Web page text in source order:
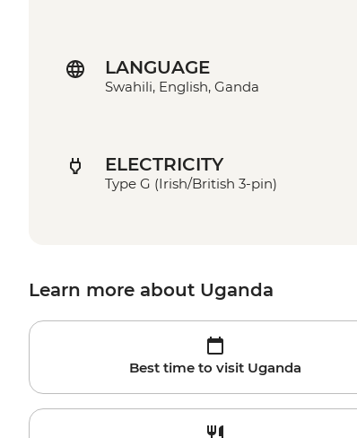
LANGUAGE
Swahili, English, Ganda
ELECTRICITY
Type G (Irish/British 3-pin)
Learn more about Uganda
Best time to visit Uganda